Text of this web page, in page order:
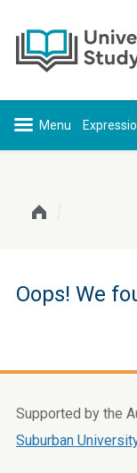
Oops! We
Supported by the
Suburban